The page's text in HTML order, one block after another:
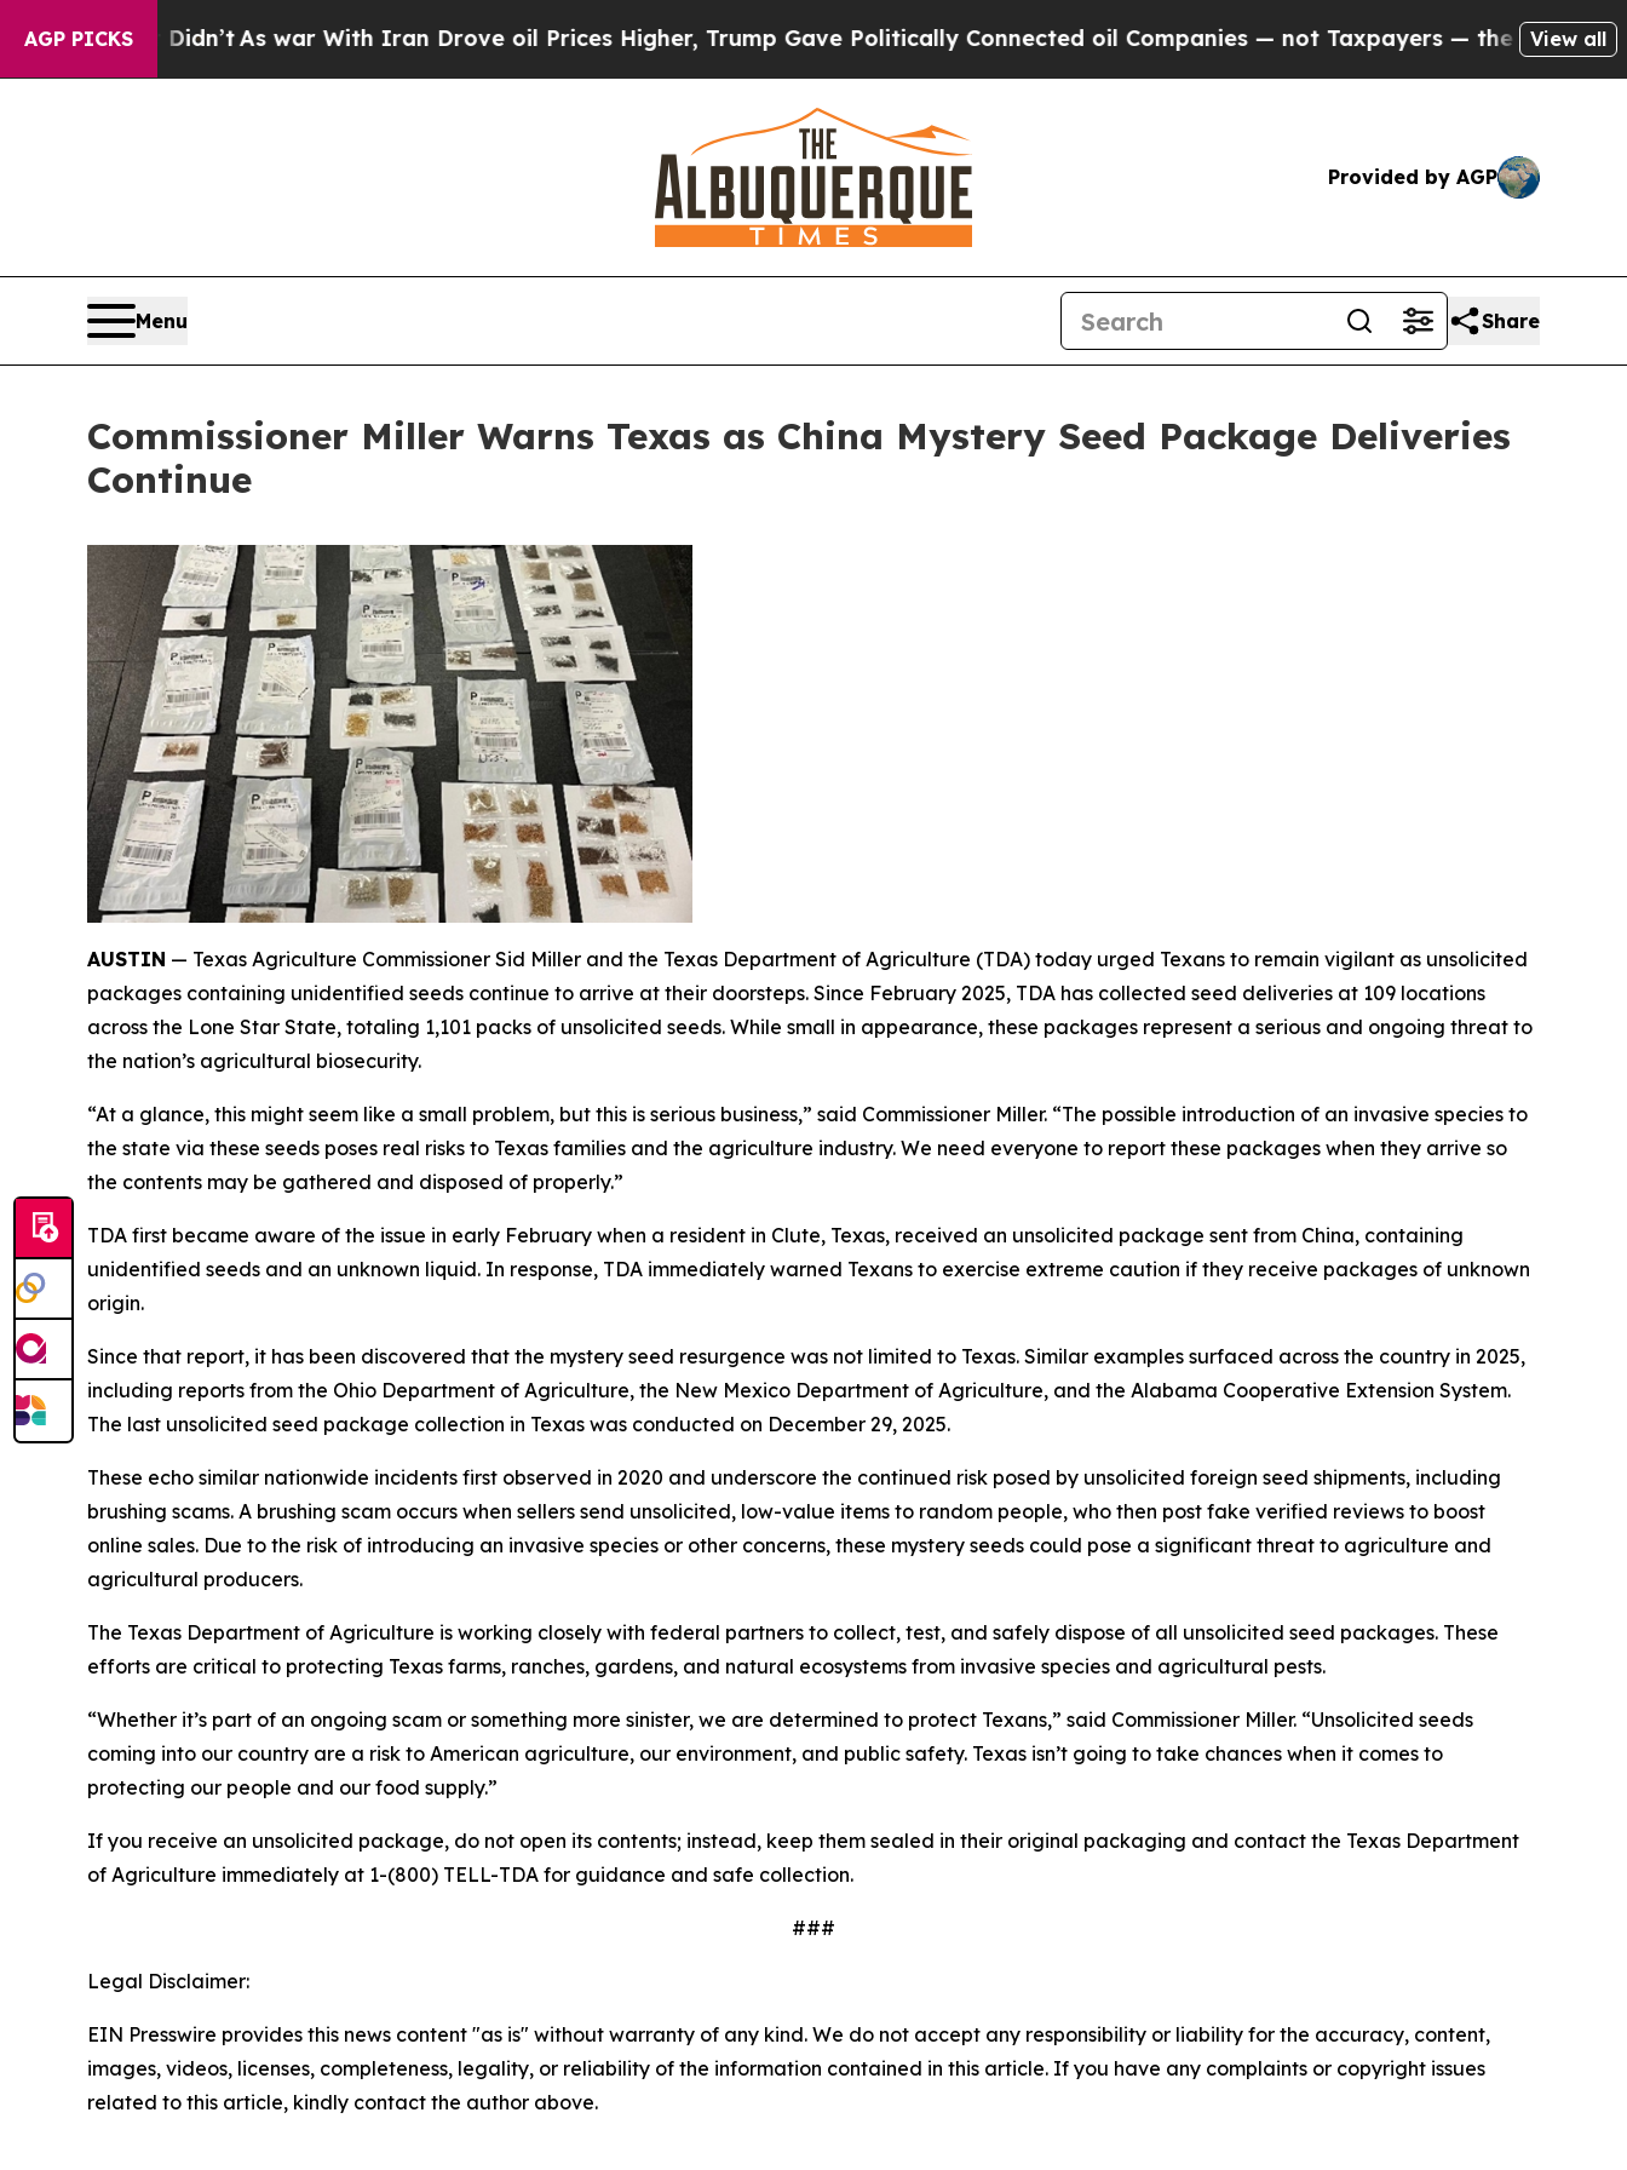
AGP PICKS
it Didn’t As war With Iran Drove oil Prices Higher, Trump Gave Politically Connected oil Companies — not Taxpayers — the Chance to Cash
View all
Provided by AGP
Menu Share
Commissioner Miller Warns Texas as China Mystery Seed Package Deliveries
Continue
AUSTIN — Texas Agriculture Commissioner Sid Miller and the Texas Department of Agriculture (TDA) today urged Texans to remain vigilant as unsolicited
packages containing unidentified seeds continue to arrive at their doorsteps. Since February 2025, TDA has collected seed deliveries at 109 locations
across the Lone Star State, totaling 1,101 packs of unsolicited seeds. While small in appearance, these packages represent a serious and ongoing threat to
the nation’s agricultural biosecurity.
“At a glance, this might seem like a small problem, but this is serious business,” said Commissioner Miller. “The possible introduction of an invasive species to
the state via these seeds poses real risks to Texas families and the agriculture industry. We need everyone to report these packages when they arrive so
the contents may be gathered and disposed of properly.”
TDA first became aware of the issue in early February when a resident in Clute, Texas, received an unsolicited package sent from China, containing
unidentified seeds and an unknown liquid. In response, TDA immediately warned Texans to exercise extreme caution if they receive packages of unknown
origin.
Since that report, it has been discovered that the mystery seed resurgence was not limited to Texas. Similar examples surfaced across the country in 2025,
including reports from the Ohio Department of Agriculture, the New Mexico Department of Agriculture, and the Alabama Cooperative Extension System.
The last unsolicited seed package collection in Texas was conducted on December 29, 2025.
These echo similar nationwide incidents first observed in 2020 and underscore the continued risk posed by unsolicited foreign seed shipments, including
brushing scams. A brushing scam occurs when sellers send unsolicited, low-value items to random people, who then post fake verified reviews to boost
online sales. Due to the risk of introducing an invasive species or other concerns, these mystery seeds could pose a significant threat to agriculture and
agricultural producers.
The Texas Department of Agriculture is working closely with federal partners to collect, test, and safely dispose of all unsolicited seed packages. These
efforts are critical to protecting Texas farms, ranches, gardens, and natural ecosystems from invasive species and agricultural pests.
“Whether it’s part of an ongoing scam or something more sinister, we are determined to protect Texans,” said Commissioner Miller. “Unsolicited seeds
coming into our country are a risk to American agriculture, our environment, and public safety. Texas isn’t going to take chances when it comes to
protecting our people and our food supply.”
If you receive an unsolicited package, do not open its contents; instead, keep them sealed in their original packaging and contact the Texas Department
of Agriculture immediately at 1-(800) TELL-TDA for guidance and safe collection.
###
Legal Disclaimer:
EIN Presswire provides this news content "as is" without warranty of any kind. We do not accept any responsibility or liability for the accuracy, content,
images, videos, licenses, completeness, legality, or reliability of the information contained in this article. If you have any complaints or copyright issues
related to this article, kindly contact the author above.